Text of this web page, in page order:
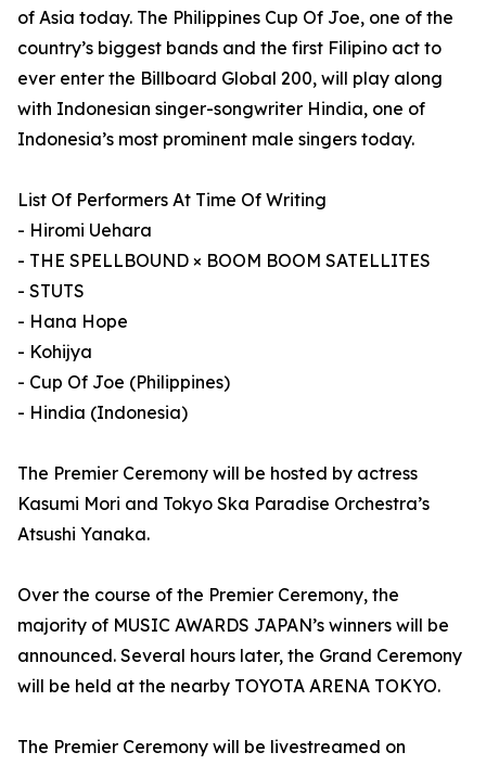
of Asia today. The Philippines Cup Of Joe, one of the
country’s biggest bands and the first Filipino act to
ever enter the Billboard Global 200, will play along
with Indonesian singer-songwriter Hindia, one of
Indonesia’s most prominent male singers today.
List Of Performers At Time Of Writing
- Hiromi Uehara
- THE SPELLBOUND × BOOM BOOM SATELLITES
- STUTS
- Hana Hope
- Kohijya
- Cup Of Joe (Philippines)
- Hindia (Indonesia)
The Premier Ceremony will be hosted by actress
Kasumi Mori and Tokyo Ska Paradise Orchestra’s
Atsushi Yanaka.
Over the course of the Premier Ceremony, the
majority of MUSIC AWARDS JAPAN’s winners will be
announced. Several hours later, the Grand Ceremony
will be held at the nearby TOYOTA ARENA TOKYO.
The Premier Ceremony will be livestreamed on